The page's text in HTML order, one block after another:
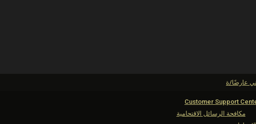
Customer Support
مكافحة الرسائل الاقتحامية